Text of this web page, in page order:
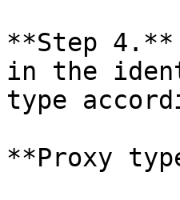
**Step
in the
type
**Proxy